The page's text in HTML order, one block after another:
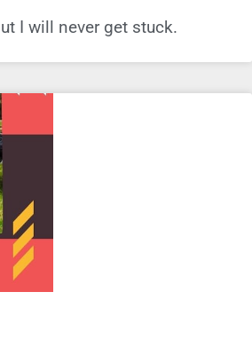
I will never get stuck.